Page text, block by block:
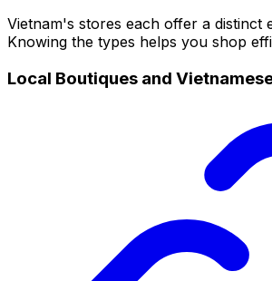
Vietnam's stores each offer a distinct
Knowing the types helps you shop
Local Boutiques and